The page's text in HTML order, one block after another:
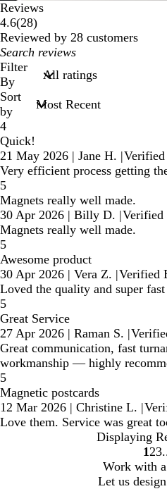
Reviews
4.6(2828
reviews
)
Reviewed by 28 customers
My
search
inputs
Filter
By
Sort
by
4
Quick!
21 May 2026 | Jane H. |
Very efficient process getting
5
Magnets really well made.
30 Apr 2026 | Billy D. |Verified
Magnets really well made.
5
Awesome product
30 Apr 2026 | Vera Z. |Verified
Loved the quality and super
5
Great Service
27 Apr 2026 | Raman S. |
Great communication, fast
workmanship — highly
5
Magnetic postcards
12 Mar 2026 | Christine L. |
Love them. Service was great
Displaying
Go
to
1 Go
to
2
to
3
Work with
Let us